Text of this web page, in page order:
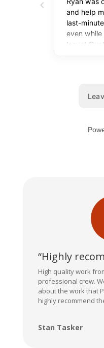
“Highly
High quality work
professional crew.
about the work that
highly recommend
Stan Tasker